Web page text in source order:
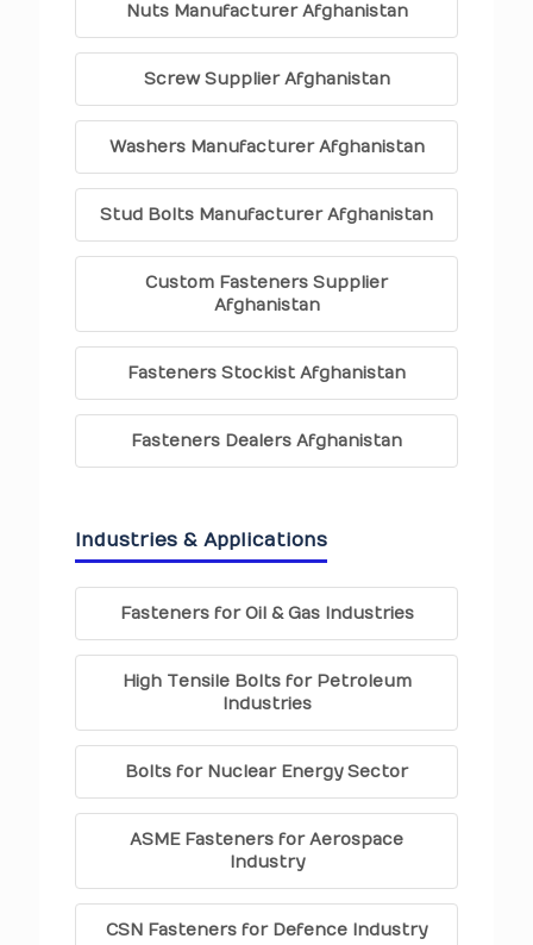
Nuts Manufacturer Afghanistan
Screw Supplier Afghanistan
Washers Manufacturer Afghanistan
Stud Bolts Manufacturer Afghanistan
Custom Fasteners Supplier
Afghanistan
Fasteners Stockist Afghanistan
Fasteners Dealers Afghanistan
Industries & Applications
Fasteners for Oil & Gas Industries
High Tensile Bolts for Petroleum
Industries
Bolts for Nuclear Energy Sector
ASME Fasteners for Aerospace
Industry
CSN Fasteners for Defence Industry